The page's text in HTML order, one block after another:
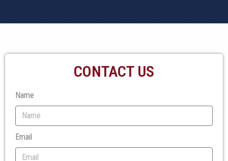
CONTACT US
Name
Email